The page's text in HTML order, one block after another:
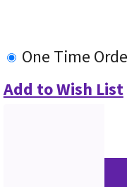
One Time
Add to Wish List